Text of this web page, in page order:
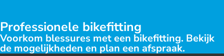
Professionele bikefitting
Voorkom blessures met een bikefitting. Bekijk
de mogelijkheden en plan een afspraak.